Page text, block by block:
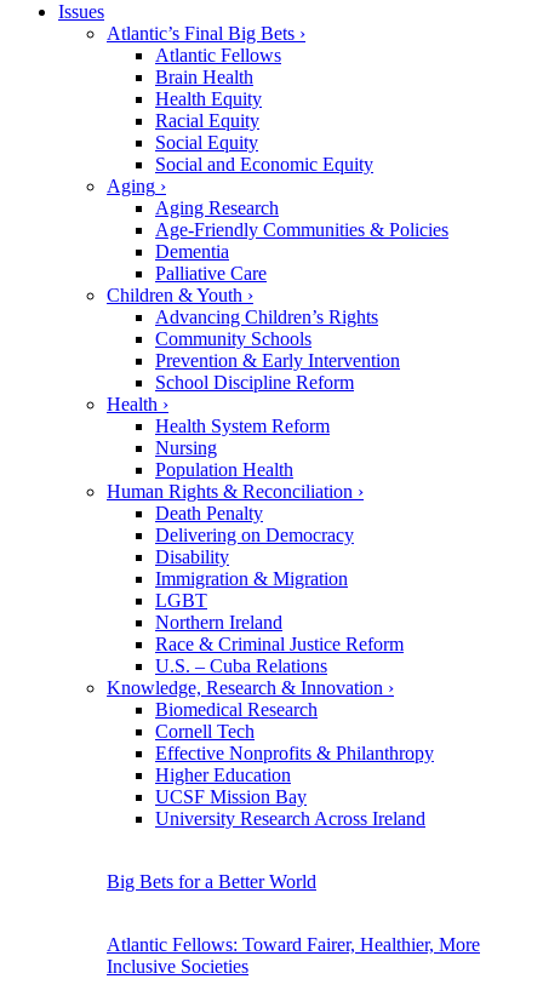
Issues
Atlantic’s Final Big Bets ›
Atlantic Fellows
Brain Health
Health Equity
Racial Equity
Social Equity
Social and Economic Equity
Aging ›
Aging Research
Age-Friendly Communities & Policies
Dementia
Palliative Care
Children & Youth ›
Advancing Children’s Rights
Community Schools
Prevention & Early Intervention
School Discipline Reform
Health ›
Health System Reform
Nursing
Population Health
Human Rights & Reconciliation ›
Death Penalty
Delivering on Democracy
Disability
Immigration & Migration
LGBT
Northern Ireland
Race & Criminal Justice Reform
U.S. – Cuba Relations
Knowledge, Research & Innovation ›
Biomedical Research
Cornell Tech
Effective Nonprofits & Philanthropy
Higher Education
UCSF Mission Bay
University Research Across Ireland
Big Bets for a Better World
Atlantic Fellows: Toward Fairer, Healthier, More
Inclusive Societies